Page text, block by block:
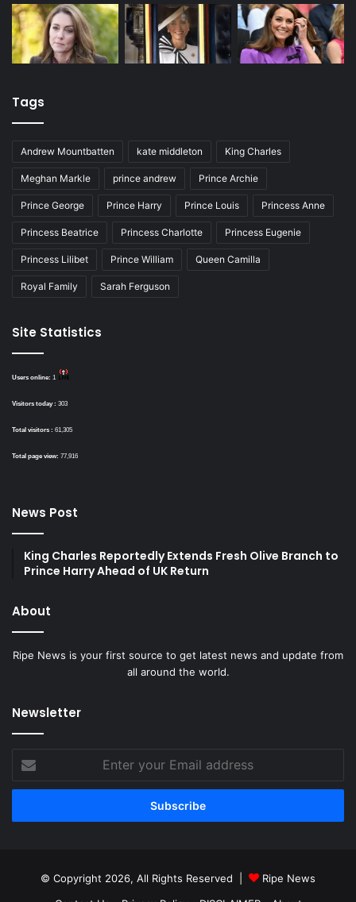
Tags
Andrew Mountbatten kate middleton King Charles
Meghan Markle prince andrew Prince Archie
Prince George Prince Harry Prince Louis Princess Anne
Princess Beatrice Princess Charlotte Princess Eugenie
Princess Lilibet Prince William Queen Camilla
Royal Family Sarah Ferguson
Site Statistics
Users online: 1
Visitors today : 303
Total visitors : 61,305
Total page view: 77,916
News Post
King Charles Reportedly Extends Fresh Olive Branch to
Prince Harry Ahead of UK Return
About
Ripe News is your first source to get latest news and update from
all around the world.
Newsletter
your
Email
© Copyright 2026, All Rights Reserved |
Ripe News